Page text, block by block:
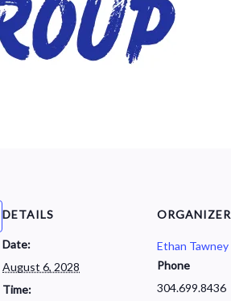
DETAILS
Date:
August 6, 2028
Time:
ORGANIZER
Ethan Tawney
Phone
304.699.8436